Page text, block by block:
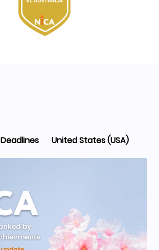
Deadlines United States (USA)